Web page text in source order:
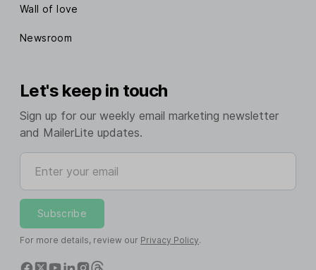
Wall of love
Newsroom
Let's keep in touch
Sign up for our weekly email marketing newsletter
and MailerLite updates.
Enter your email
Subscribe
For more details, review our Privacy Policy.